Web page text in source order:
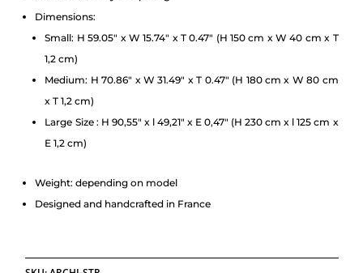
Dimensions:
Small: H 59.05″ x W 15.74″ x T 0.47″ (H 150 cm x W 40 cm x T
1,2 cm)
Medium: H 70.86″ x W 31.49″ x T 0.47″ (H 180 cm x W 80 cm
x T 1,2 cm)
Large Size : H 90,55″ x l 49,21″ x E 0,47″ (H 230 cm x l 125 cm x
E 1,2 cm)
Weight: depending on model
Designed and handcrafted in France